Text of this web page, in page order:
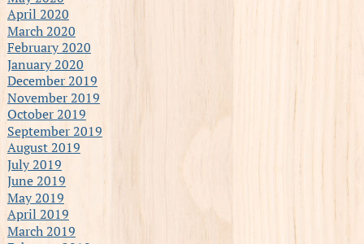
April 2020
March 2020
February 2020
January 2020
December 2019
November 2019
October 2019
September 2019
August 2019
July 2019
June 2019
May 2019
April 2019
March 2019